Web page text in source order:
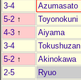
3-4
Azumasato
5-2 ↑ Toyonokuni
4-3 ↑ Aiyama
3-4
Tokushuzan
5-2 ↑ Akinokawa
2-5
Ryuo